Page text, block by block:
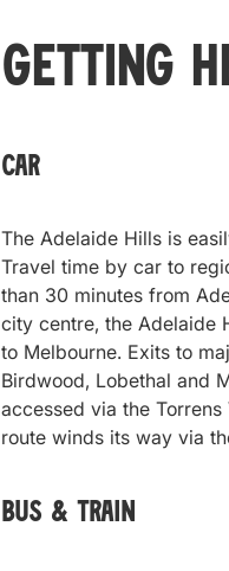
Getting
Car
The Adelaide Hills is
Travel time by car to
than 30 minutes from
city centre, the Adelaide
to Melbourne. Exits to
Birdwood, Lobethal and
accessed via the Torrens
route winds its way via
Bus & Train